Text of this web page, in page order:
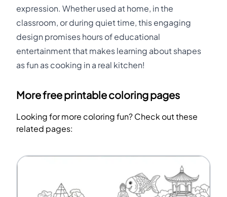
expression. Whether used at home, in the
classroom, or during quiet time, this engaging
design promises hours of educational
entertainment that makes learning about shapes
as fun as cooking in a real kitchen!
More free printable coloring pages
Looking for more coloring fun? Check out these
related pages: